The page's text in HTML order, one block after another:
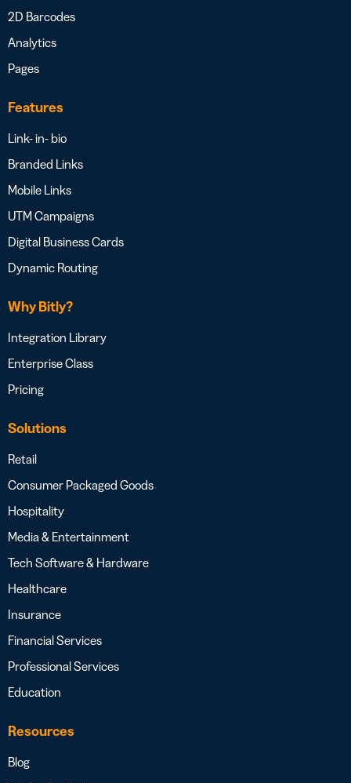
2D Barcodes
Analytics
Pages
Features
Link- in- bio
Branded Links
Mobile Links
UTM Campaigns
Digital Business Cards
Dynamic Routing
Why Bitly?
Integration Library
Enterprise Class
Pricing
Solutions
Retail
Consumer Packaged Goods
Hospitality
Media & Entertainment
Tech Software & Hardware
Healthcare
Insurance
Financial Services
Professional Services
Education
Resources
Blog